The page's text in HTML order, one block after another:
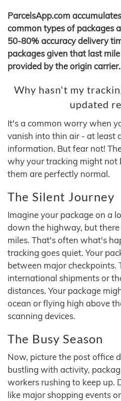
ParcelsApp.com
common types of packages
50-80% accuracy delivery
packages given that last
provided by the origin carrier.
Why hasn't my
updated
It's a common worry when
vanish into thin air - at least
information. But fear not!
why your tracking might not
them are perfectly normal.
The Silent Journey
Imagine your package on a
down the highway, but
miles. That's often what's
tracking goes quiet. Your
between major checkpoints.
international shipments or
distances. Your package
ocean or flying high above
scanning devices.
The Busy Season
Now, picture the post office
bustling with activity,
workers rushing to keep up.
like major shopping events